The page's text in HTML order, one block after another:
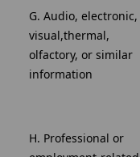
G. Audio, electronic,
visual,thermal,
olfactory, or similar
information
H. Professional or